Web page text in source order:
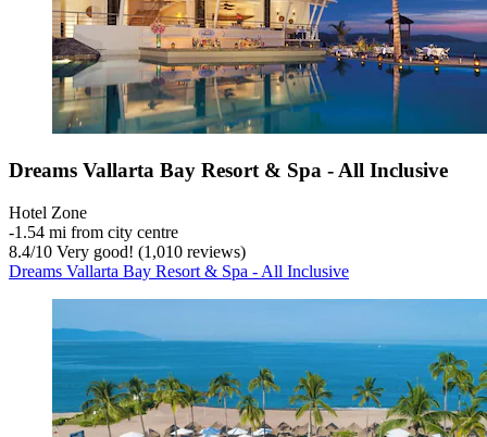
Dreams Vallarta Bay Resort & Spa - All Inclusive
Hotel Zone
‐1.54 mi from city centre
8.4/10 Very good! (1,010 reviews)
Dreams Vallarta Bay Resort & Spa - All Inclusive